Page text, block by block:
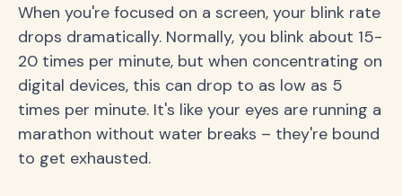
When you're focused on a screen, your blink rate
drops dramatically. Normally, you blink about 15-
20 times per minute, but when concentrating on
digital devices, this can drop to as low as 5
times per minute. It's like your eyes are running a
marathon without water breaks – they're bound
to get exhausted.